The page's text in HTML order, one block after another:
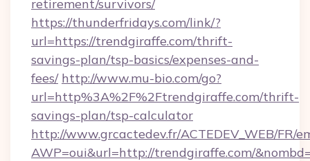
retirement/survivors/
https://thunderfridays.com/link/?
url=https://trendgiraffe.com/thrift-
savings-plan/tsp-basics/expenses-and-
fees/ http://www.mu-bio.com/go?
url=http%3A%2F%2Ftrendgiraffe.com/thrift-
savings-plan/tsp-calculator
http://www.grcactedev.fr/ACTEDEV_WEB/FR/
AWP=oui&url=http://trendgiraffe.com/